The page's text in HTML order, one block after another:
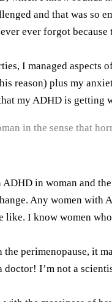
and that was so
ever forgot
I managed aspects
reason) plus my
my ADHD is getting
in the sense that
in woman and
Any women with
like. I know women
perimenopause, it
I’m not a